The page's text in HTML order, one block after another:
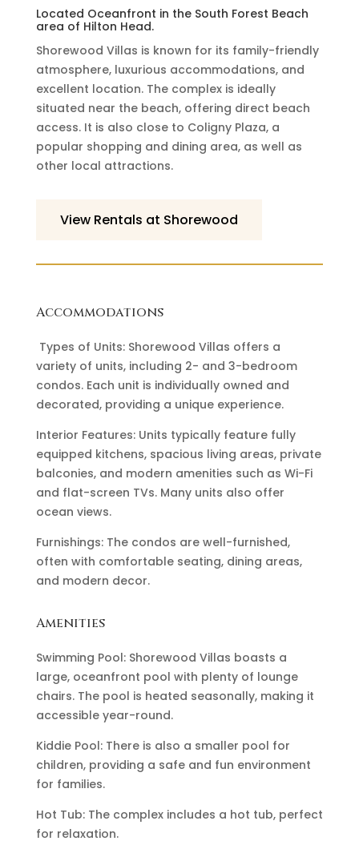
Located Oceanfront in the South Forest Beach
area of Hilton Head.
Shorewood Villas is known for its family-friendly
atmosphere, luxurious accommodations, and
excellent location. The complex is ideally
situated near the beach, offering direct beach
access. It is also close to Coligny Plaza, a
popular shopping and dining area, as well as
other local attractions.
View Rentals at Shorewood
Accommodations
Types of Units: Shorewood Villas offers a
variety of units, including 2- and 3-bedroom
condos. Each unit is individually owned and
decorated, providing a unique experience.
Interior Features: Units typically feature fully
equipped kitchens, spacious living areas, private
balconies, and modern amenities such as Wi-Fi
and flat-screen TVs. Many units also offer
ocean views.
Furnishings: The condos are well-furnished,
often with comfortable seating, dining areas,
and modern decor.
Amenities
Swimming Pool: Shorewood Villas boasts a
large, oceanfront pool with plenty of lounge
chairs. The pool is heated seasonally, making it
accessible year-round.
Kiddie Pool: There is also a smaller pool for
children, providing a safe and fun environment
for families.
Hot Tub: The complex includes a hot tub, perfect
for relaxation.